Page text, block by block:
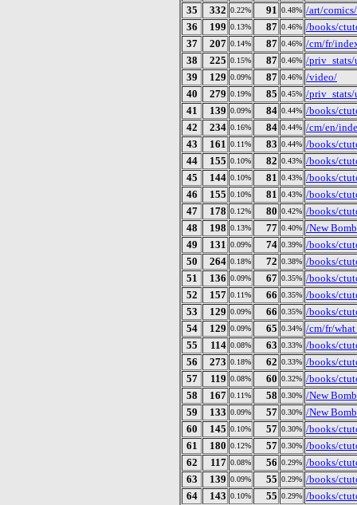
35
332 0.22% 91 0.48% /art/
36
199 0.13% 87 0.46% /books/
37
207 0.14% 87 0.46% /cm/fr/
38
225 0.15% 87 0.46% /priv_stats/
39
129 0.09% 87 0.46% /video/
40
279 0.19% 85 0.45% /priv_stats/
41
139 0.09% 84 0.44% /books/
42
234 0.16% 84 0.44% /cm/en/
43
161 0.11% 83 0.44% /books/
44
155 0.10% 82 0.43% /books/
45
144 0.10% 81 0.43% /books/
46
155 0.10% 81 0.43% /books/
47
178 0.12% 80 0.42% /books/
48
198 0.13% 77 0.40% /New
49
131 0.09% 74 0.39% /books/
50
264 0.18% 72 0.38% /books/
51
136 0.09% 67 0.35% /books/
52
157 0.11% 66 0.35% /books/
53
129 0.09% 66 0.35% /books/
54
129 0.09% 65 0.34% /cm/fr/
55
114 0.08% 63 0.33% /books/
56
273 0.18% 62 0.33% /books/
57
119 0.08% 60 0.32% /books/
58
167 0.11% 58 0.30% /New
59
133 0.09% 57 0.30% /New
60
145 0.10% 57 0.30% /books/
61
180 0.12% 57 0.30% /books/
62
117 0.08% 56 0.29% /books/
63
139 0.09% 55 0.29% /books/
64
143 0.10% 55 0.29% /books/